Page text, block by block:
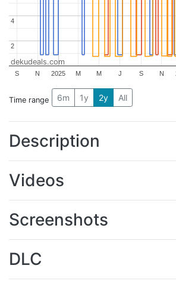
2025
S N M M J S N
2
2
4
4
dekudeals.com
Time range 6m 1y 2y All
Description
Videos
Screenshots
DLC